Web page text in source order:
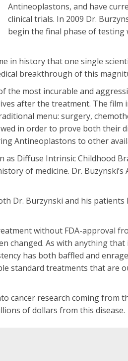
Antineoplastons, and have
clinical trials. In 2009 Dr.
begin the final phase of testing
in history that one single
breakthrough of this
most incurable and
after the treatment. The film
menu: surgery,
in order to prove both their
Antineoplastons to other
Diffuse Intrinsic Childhood
of medicine. Dr.
Dr. Burzynski and his
without FDA-approval
changed. As with anything
has both baffled and
standard treatments that are
cancer research coming from
of dollars from this disease.